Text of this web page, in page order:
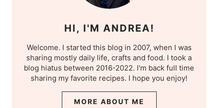
HI, I'M ANDREA!
Welcome. I started this blog in 2007, when I was
sharing mostly daily life, crafts and food. I took a
blog hiatus between 2016-2022. I'm back full time
sharing my favorite recipes. I hope you enjoy!
MORE ABOUT ME